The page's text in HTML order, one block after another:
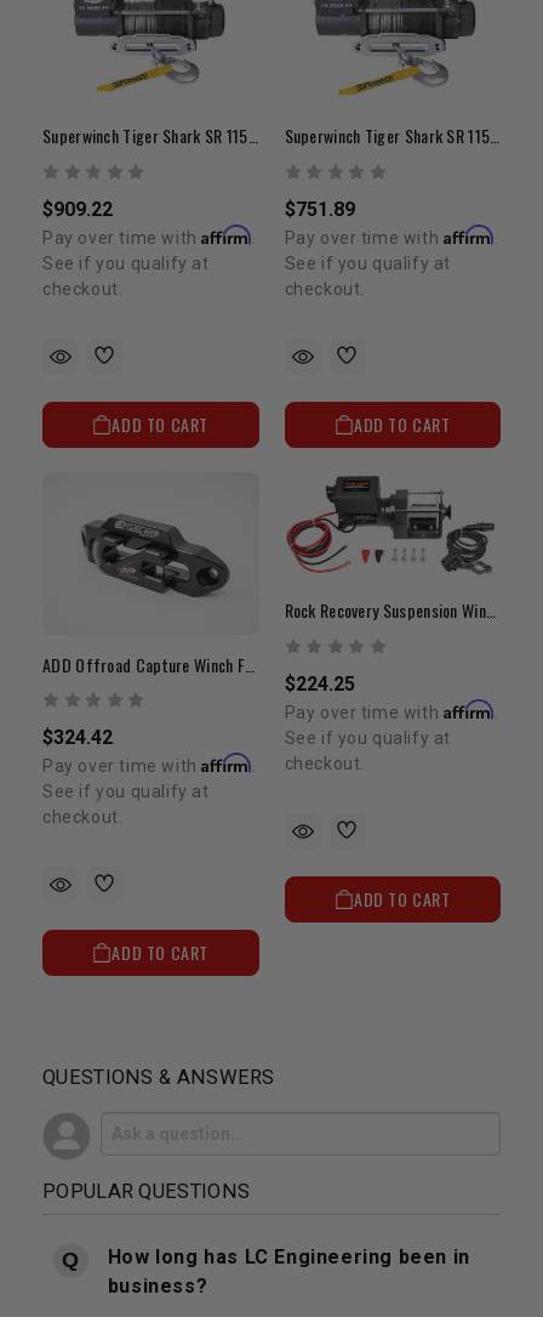
$909.22
Pay over time withAffirm
See if you qualify at
checkout.
ADD TO CART
$751.89
Pay over time with Affirm
See if you qualify at
checkout.
ADD TO CART
$324.42
Pay over time withAffirm.
See if you qualify at
checkout.
ADD TO CART
Rock Recovery Suspension Winch | 3,000 Lb. Capacity
$224.25
Pay over time with Affirm.
See if you qualify at
checkout.
ADD TO CART
QUESTIONS & ANSWERS
POPULAR QUESTIONS
How long has LC Engineering been in
business?